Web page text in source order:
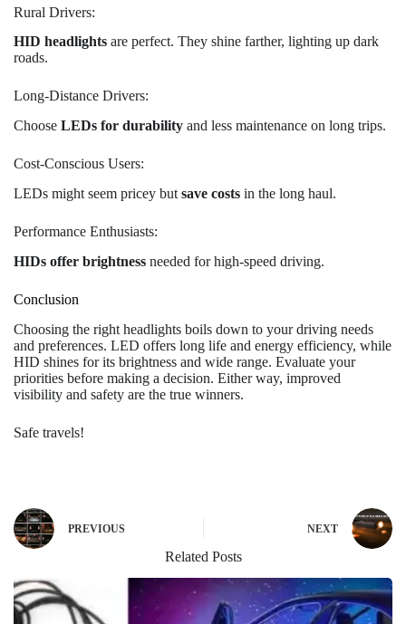
Rural Drivers:
HID headlights are perfect. They shine farther, lighting up dark
roads.
Long-Distance Drivers:
Choose LEDs for durability and less maintenance on long trips.
Cost-Conscious Users:
LEDs might seem pricey but save costs in the long haul.
Performance Enthusiasts:
HIDs offer brightness needed for high-speed driving.
Conclusion
Choosing the right headlights boils down to your driving needs
and preferences. LED offers long life and energy efficiency, while
HID shines for its brightness and wide range. Evaluate your
priorities before making a decision. Either way, improved
visibility and safety are the true winners.
Safe travels!
PREVIOUS NEXT
Related Posts